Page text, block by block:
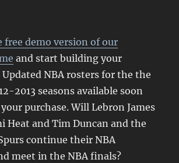
free demo version of our
and start building your
NBA rosters for the the
2013 seasons available soon
purchase. Will Lebron James
Heat and Tim Duncan and the
continue their NBA
meet in the NBA finals?